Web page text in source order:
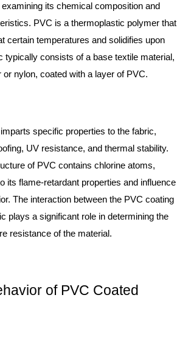
its chemical composition and
PVC is a thermoplastic polymer that
certain temperatures and solidifies upon
typically consists of a base textile material,
nylon, coated with a layer of PVC.
specific properties to the fabric,
UV resistance, and thermal stability.
of PVC contains chlorine atoms,
its flame-retardant properties and influence
The interaction between the PVC coating
plays a significant role in determining the
resistance of the material.
of PVC Coated